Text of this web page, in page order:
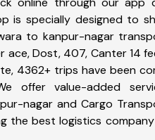
is specially designed to
to kanpur-nagar
ace, Dost, 407, Canter 14
4362+ trips have been
offer value-added
nagar and Cargo
the best logistics company